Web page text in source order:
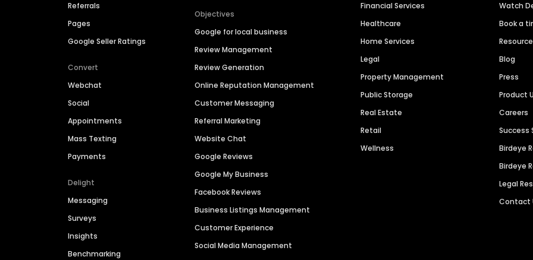
Referrals
Pages
Google Seller Ratings
Convert
Webchat
Social
Appointments
Mass Texting
Payments
Delight
Messaging
Surveys
Insights
Benchmarking
Objectives
Google for local business
Review Management
Review Generation
Online Reputation Management
Customer Messaging
Referral Marketing
Website Chat
Google Reviews
Google My Business
Facebook Reviews
Business Listings Management
Customer Experience
Social Media Management
Financial Services
Healthcare
Home Services
Legal
Property Management
Public Storage
Real Estate
Retail
Wellness
Watch
Book a
Blog
Press
Product
Careers
Success
Birdeye
Birdeye
Legal
Contact